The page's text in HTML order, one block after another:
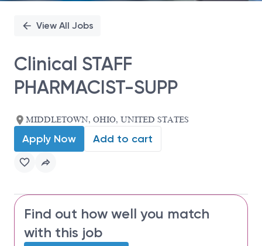
View All Jobs
Clinical STAFF
PHARMACIST-SUPP
MIDDLETOWN, OHIO, UNITED STATES
Apply Now Add to cart
Find out how well you match
with this job